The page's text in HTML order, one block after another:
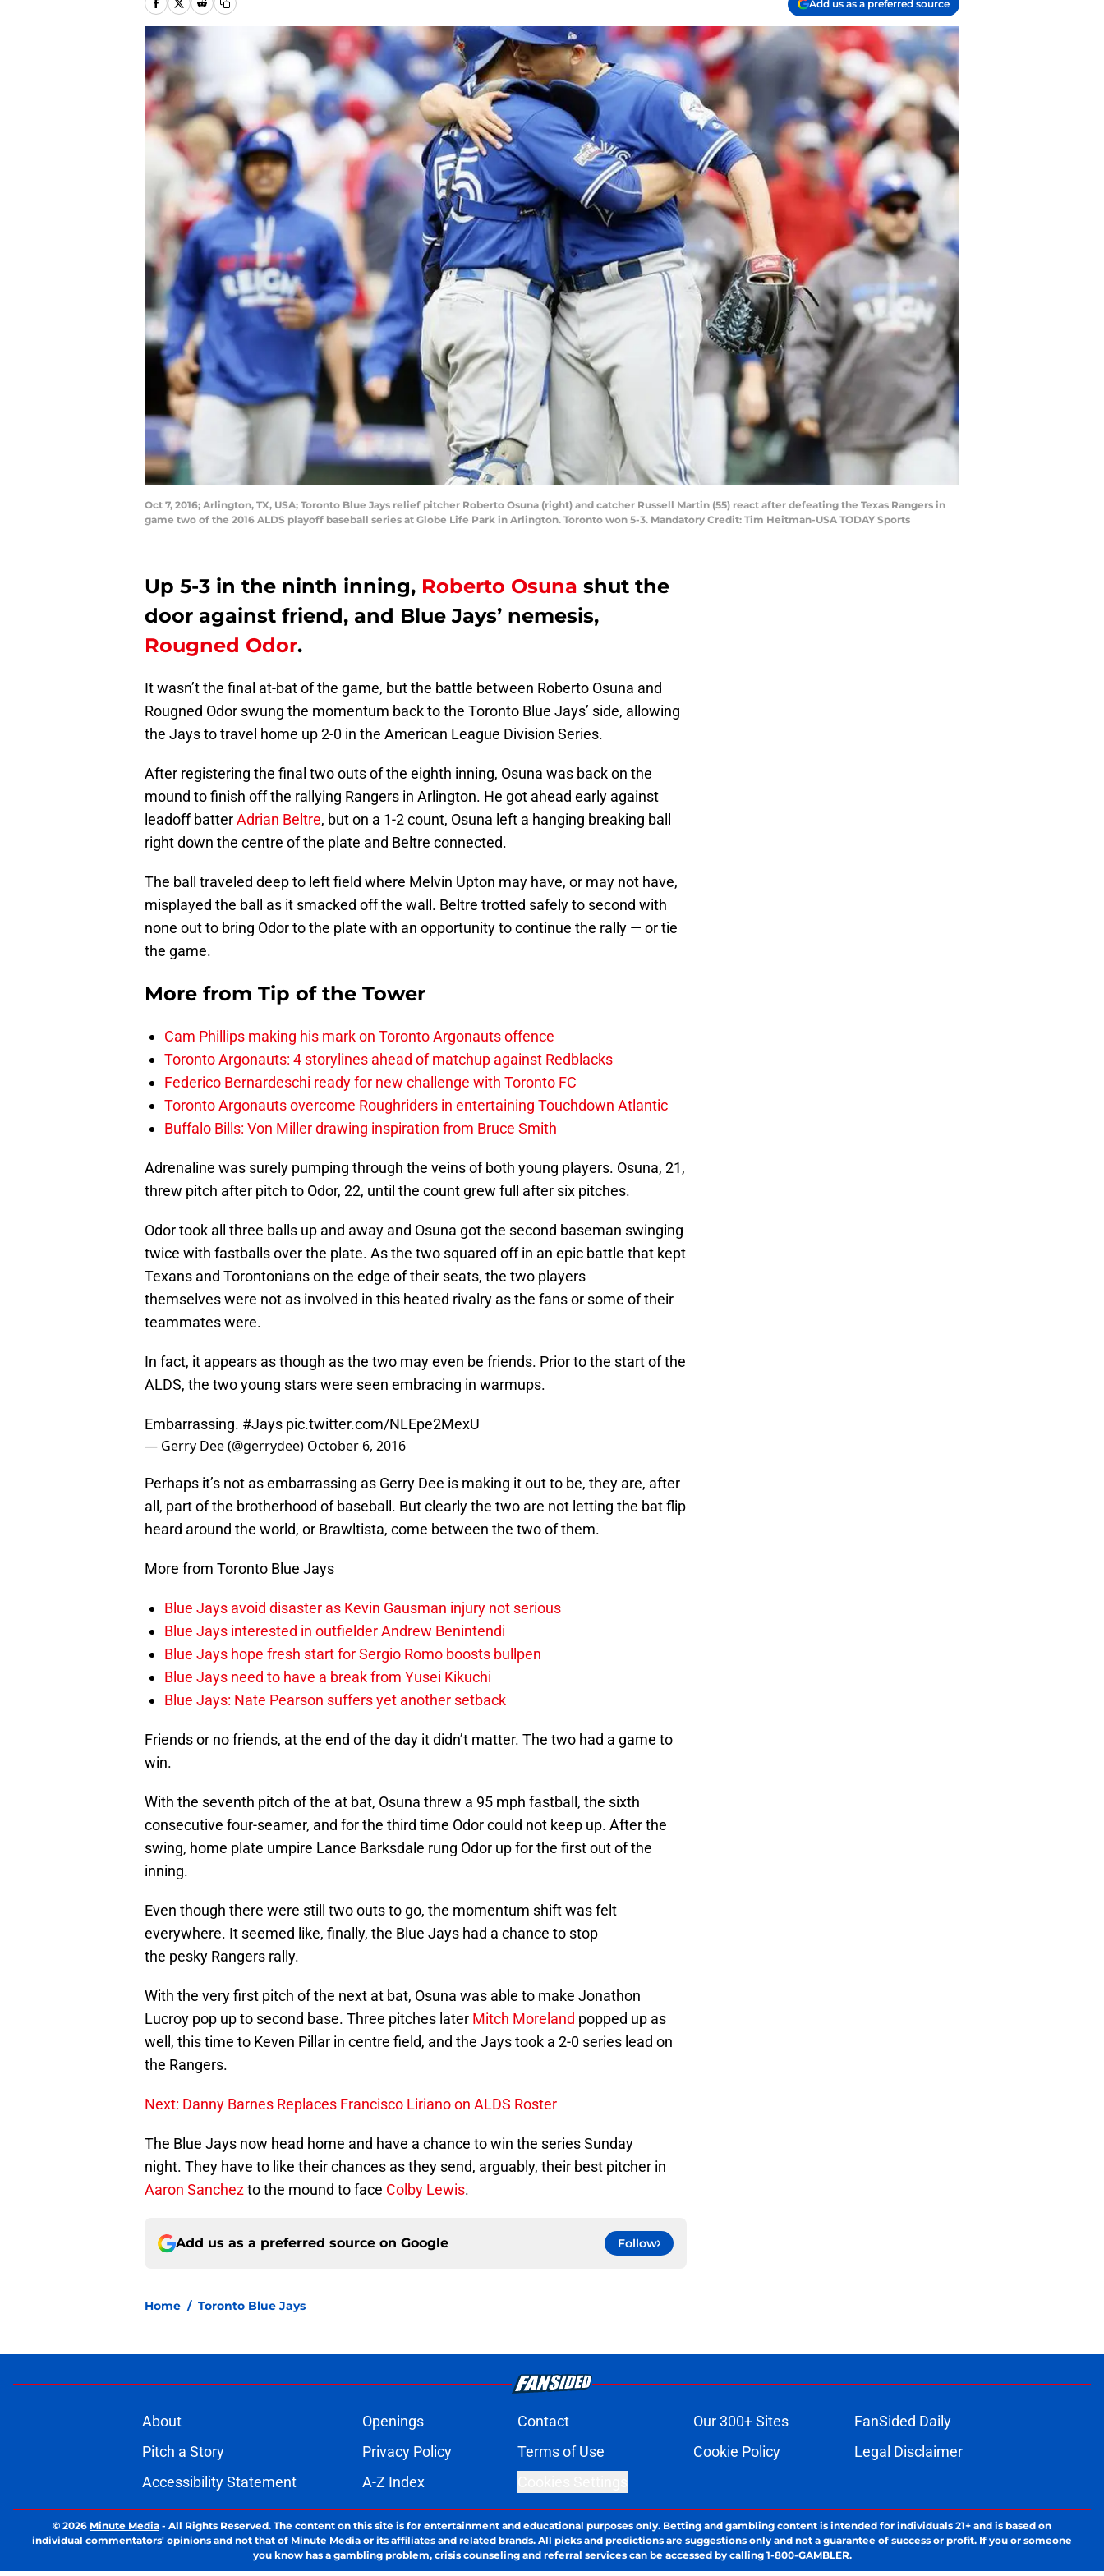
Add us as a preferred source
Oct 7, 2016; Arlington, TX, USA; Toronto Blue Jays relief pitcher Roberto Osuna (right) and catcher Russell Martin (55) react after defeating the Texas Rangers in
game two of the 2016 ALDS playoff baseball series at Globe Life Park in Arlington. Toronto won 5-3. Mandatory Credit: Tim Heitman-USA TODAY Sports
Up 5-3 in the ninth inning, Roberto Osuna shut the
door against friend, and Blue Jays’ nemesis,
Rougned Odor.
It wasn’t the final at-bat of the game, but the battle between Roberto Osuna and
Rougned Odor swung the momentum back to the Toronto Blue Jays’ side, allowing
the Jays to travel home up 2-0 in the American League Division Series.
After registering the final two outs of the eighth inning, Osuna was back on the
mound to finish off the rallying Rangers in Arlington. He got ahead early against
leadoff batterAdrian Beltre, but on a 1-2 count, Osuna left a hanging breaking ball
right down the centre of the plate and Beltre connected.
The ball traveled deep to left field where Melvin Upton may have, or may not have,
misplayed the ball as it smacked off the wall. Beltre trotted safely to second with
none out to bring Odor to the plate with an opportunity to continue the rally — or tie
the game.
More from Tip of the Tower
Cam Phillips making his mark on Toronto Argonauts offence
Toronto Argonauts: 4 storylines ahead of matchup against Redblacks
Federico Bernardeschi ready for new challenge with Toronto FC
Toronto Argonauts overcome Roughriders in entertaining Touchdown Atlantic
Buffalo Bills: Von Miller drawing inspiration from Bruce Smith
Adrenaline was surely pumping through the veins of both young players. Osuna, 21,
threw pitch after pitch to Odor, 22, until the count grew full after six pitches.
Odor took all three balls up and away and Osuna got the second baseman swinging
twice with fastballs over the plate. As the two squared off in an epic battle that kept
Texans and Torontonians on the edge of their seats, the two players
themselves were not as involved in this heated rivalry as the fans or some of their
teammates were.
In fact, it appears as though as the two may even be friends. Prior to the start of the
ALDS, the two young stars were seen embracing in warmups.
Embarrassing. #Jays pic.twitter.com/NLEpe2MexU
— Gerry Dee (@gerrydee) October 6, 2016
Perhaps it’s not as embarrassing as Gerry Dee is making it out to be, they are, after
all, part of the brotherhood of baseball. But clearly the two are not letting the bat flip
heard around the world, or Brawltista, come between the two of them.
More from Toronto Blue Jays
Blue Jays avoid disaster as Kevin Gausman injury not serious
Blue Jays interested in outfielder Andrew Benintendi
Blue Jays hope fresh start for Sergio Romo boosts bullpen
Blue Jays need to have a break from Yusei Kikuchi
Blue Jays: Nate Pearson suffers yet another setback
Friends or no friends, at the end of the day it didn’t matter. The two had a game to
win.
With the seventh pitch of the at bat, Osuna threw a 95 mph fastball, the sixth
consecutive four-seamer, and for the third time Odor could not keep up. After the
swing, home plate umpire Lance Barksdale rung Odor up for the first out of the
inning.
Even though there were still two outs to go, the momentum shift was felt
everywhere. It seemed like, finally, the Blue Jays had a chance to stop
the pesky Rangers rally.
With the very first pitch of the next at bat, Osuna was able to make Jonathon
Lucroy pop up to second base. Three pitches later Mitch Moreland popped up as
well, this time to Keven Pillar in centre field, and the Jays took a 2-0 series lead on
the Rangers.
Next: Danny Barnes Replaces Francisco Liriano on ALDS Roster
The Blue Jays now head home and have a chance to win the series Sunday
night. They have to like their chances as they send, arguably, their best pitcher in
Aaron Sanchezto the mound to face Colby Lewis.
Add us as a preferred source on Google Follow
Home / Toronto Blue Jays
About Openings Contact Our 300+ Sites
FanSided Daily
Pitch a Story
Privacy Policy Terms of Use Cookie Policy
Legal Disclaimer
Accessibility Statement
A-Z Index
© 2026 Minute Media - All Rights Reserved. The content on this site is for entertainment and educational purposes only. Betting and gambling content is intended for individuals 21+ and is based on
individual commentators' opinions and not that of Minute Media or its affiliates and related brands. All picks and predictions are suggestions only and not a guarantee of success or profit. If you or someone
you know has a gambling problem, crisis counseling and referral services can be accessed by calling 1-800-GAMBLER.